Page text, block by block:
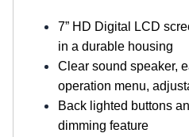
7” HD Digital LCD
in a durable housing
Clear sound speaker,
operation menu,
Back lighted buttons
dimming feature